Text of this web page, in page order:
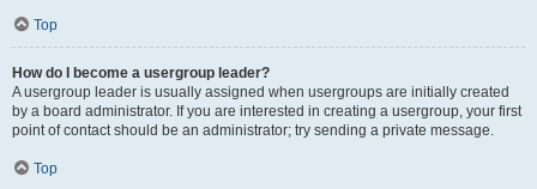
Top
How do I become a usergroup leader?
A usergroup leader is usually assigned when usergroups are initially created
by a board administrator. If you are interested in creating a usergroup, your first
point of contact should be an administrator; try sending a private message.
Top